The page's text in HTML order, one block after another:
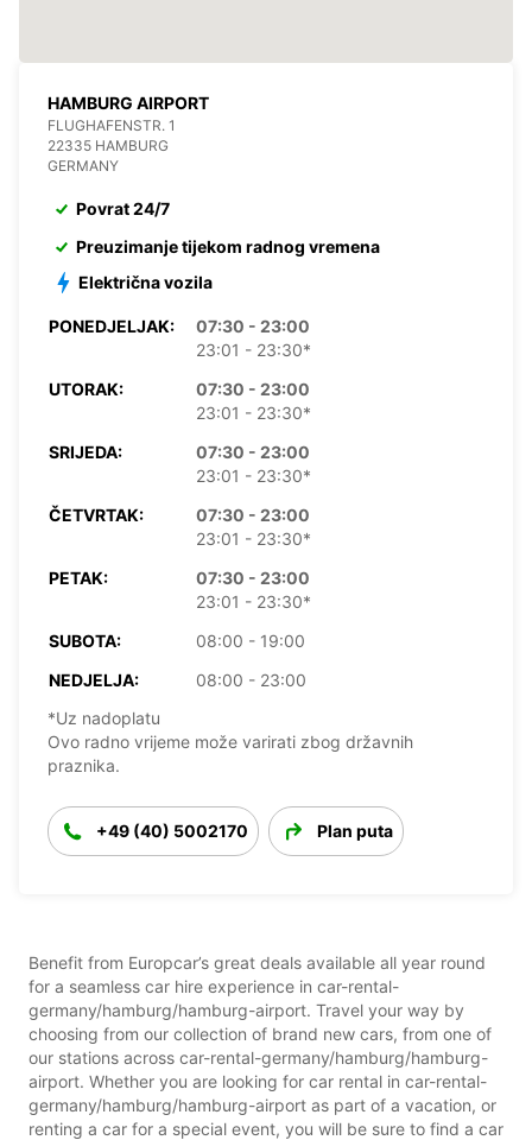
HAMBURG AIRPORT
FLUGHAFENSTR. 1
22335 HAMBURG
GERMANY
Povrat 24/7
Preuzimanje tijekom radnog vremena
Električna vozila
PONEDJELJAK:
07:30 - 23:00
23:01 - 23:30*
UTORAK:
07:30 - 23:00
23:01 - 23:30*
SRIJEDA:
07:30 - 23:00
23:01 - 23:30*
ČETVRTAK:
07:30 - 23:00
23:01 - 23:30*
PETAK:
07:30 - 23:00
23:01 - 23:30*
SUBOTA:
08:00 - 19:00
NEDJELJA:
08:00 - 23:00
*Uz nadoplatu
Ovo radno vrijeme može varirati zbog državnih
praznika.
+49 (40) 5002170 Plan puta
Benefit from Europcar’s great deals available all year round
for a seamless car hire experience in car-rental-
germany/hamburg/hamburg-airport. Travel your way by
choosing from our collection of brand new cars, from one of
our stations across car-rental-germany/hamburg/hamburg-
airport. Whether you are looking for car rental in car-rental-
germany/hamburg/hamburg-airport as part of a vacation, or
renting a car for a special event, you will be sure to find a car